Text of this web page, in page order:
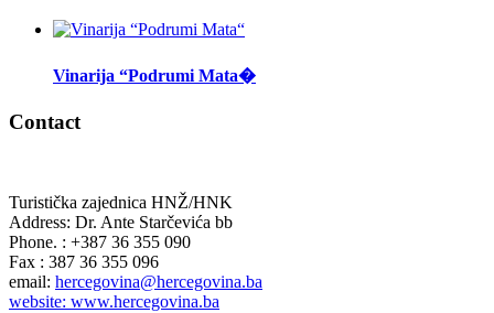
Vinarija “Podrumi Mata�
Contact
Turistička zajednica HNŽ/HNK
Address: Dr. Ante Starčevića bb
Phone. : +387 36 355 090
Fax : 387 36 355 096
email: hercegovina@hercegovina.ba
website: www.hercegovina.ba